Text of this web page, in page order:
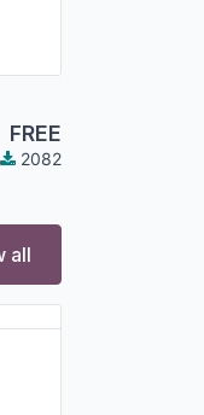
FREE
2082
all